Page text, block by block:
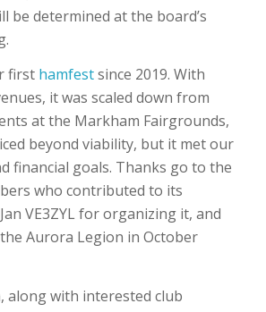
be determined at the board’s
first hamfestsince 2019. With
it was scaled down from
at the Markham Fairgrounds,
beyond viability, but it met our
financial goals. Thanks go to the
who contributed to its
VE3ZYL for organizing it, and
the Aurora Legion in October
along with interested club